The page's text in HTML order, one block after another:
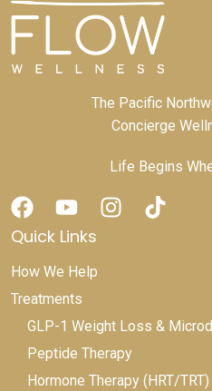
The Pacific
Concierge
Life Begins
Quick Links
How We Help
Treatments
GLP-1 Weight Loss &
Peptide Therapy
Hormone Therapy (HRT/